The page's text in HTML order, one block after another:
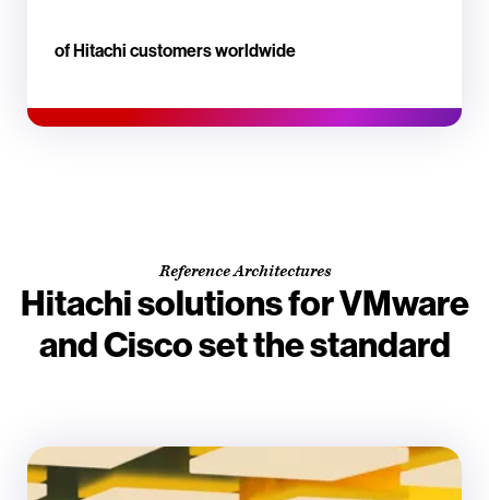
of Hitachi customers worldwide
Reference Architectures
Hitachi solutions for VMware
and Cisco set the standard